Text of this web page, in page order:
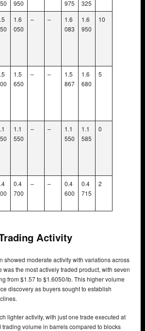
950
975
325
1.6
050
– –
1.6
083
1.6
950
10
1.5
650
– –
1.5
867
1.6
680
5
1.1
550
– –
1.1
550
1.1
585
0
0.4
700
– –
0.4
600
0.4
715
2
Activity
showed moderate activity with variations across
was the most actively traded product, with seven
from $1.57 to $1.6050/lb. This higher volume
discovery as buyers sought to establish
lighter activity, with just one trade executed at
volume in barrels compared to blocks